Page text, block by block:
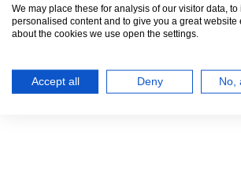
PRINCIPAL PARTNER
We may place these for analysis of our visitor data,
personalised content and to give you a great
about the cookies we use open the settings.
Accept all Deny No,